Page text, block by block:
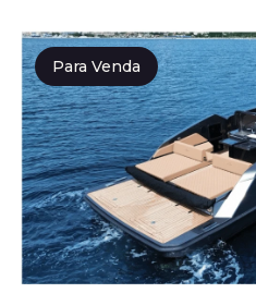
Para Venda